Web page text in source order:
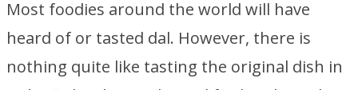
Most foodies around the world will have
heard of or tasted dal. However, there is
nothing quite like tasting the original dish in